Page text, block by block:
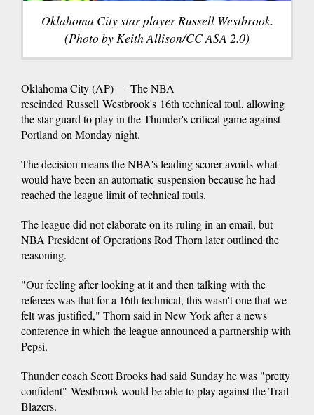
Oklahoma City star player Russell Westbrook.
(Photo by Keith Allison/CC ASA 2.0)
Oklahoma City (AP) — The NBA
rescinded Russell Westbrook's 16th technical foul, allowing
the star guard to play in the Thunder's critical game against
Portland on Monday night.
The decision means the NBA's leading scorer avoids what
would have been an automatic suspension because he had
reached the league limit of technical fouls.
The league did not elaborate on its ruling in an email, but
NBA President of Operations Rod Thorn later outlined the
reasoning.
"Our feeling after looking at it and then talking with the
referees was that for a 16th technical, this wasn't one that we
felt was justified," Thorn said in New York after a news
conference in which the league announced a partnership with
Pepsi.
Thunder coach Scott Brooks had said Sunday he was "pretty
confident" Westbrook would be able to play against the Trail
Blazers.